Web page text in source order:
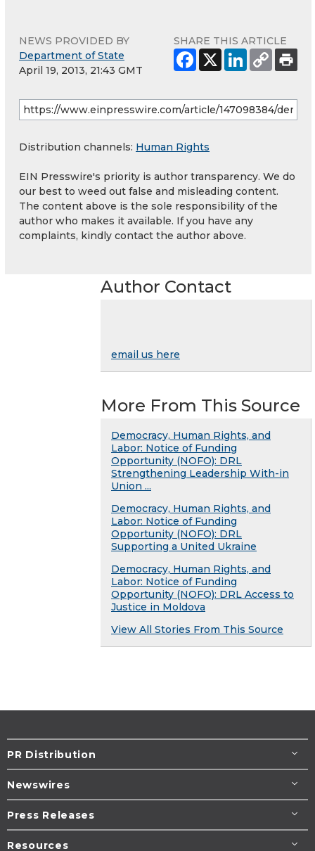
NEWS PROVIDED BY
Department of State
April 19, 2013, 21:43 GMT
SHARE THIS ARTICLE
Distribution channels: Human Rights
EIN Presswire's priority is author transparency. We do
our best to weed out false and misleading content.
The content above is the sole responsibility of the
author who makes it available. If you have any
complaints, kindly contact the author above.
Author Contact
email us here
More From This Source
Democracy, Human Rights, and
Labor: Notice of Funding
Opportunity (NOFO): DRL
Strengthening Leadership With-in
Union ...
Democracy, Human Rights, and
Labor: Notice of Funding
Opportunity (NOFO): DRL
Supporting a United Ukraine
Democracy, Human Rights, and
Labor: Notice of Funding
Opportunity (NOFO): DRL Access to
Justice in Moldova
View All Stories From This Source
PR Distribution
Newswires
Press Releases
Resources